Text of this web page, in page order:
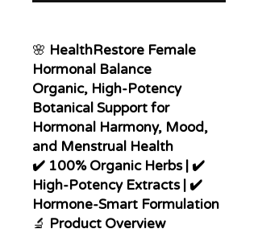
🌸 HealthRestore Female
Hormonal Balance
Organic, High-Potency
Botanical Support for
Hormonal Harmony, Mood,
and Menstrual Health
✔️ 100% Organic Herbs | ✔️
High-Potency Extracts | ✔️
Hormone-Smart Formulation
🔬 Product Overview